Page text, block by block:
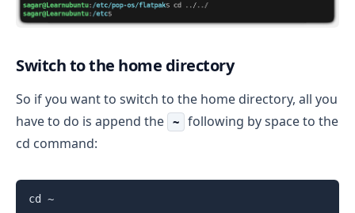
Switch to the home directory
So if you want to switch to the home directory, all you
have to do is append the
~
following by space to the
cd command:
cd ~